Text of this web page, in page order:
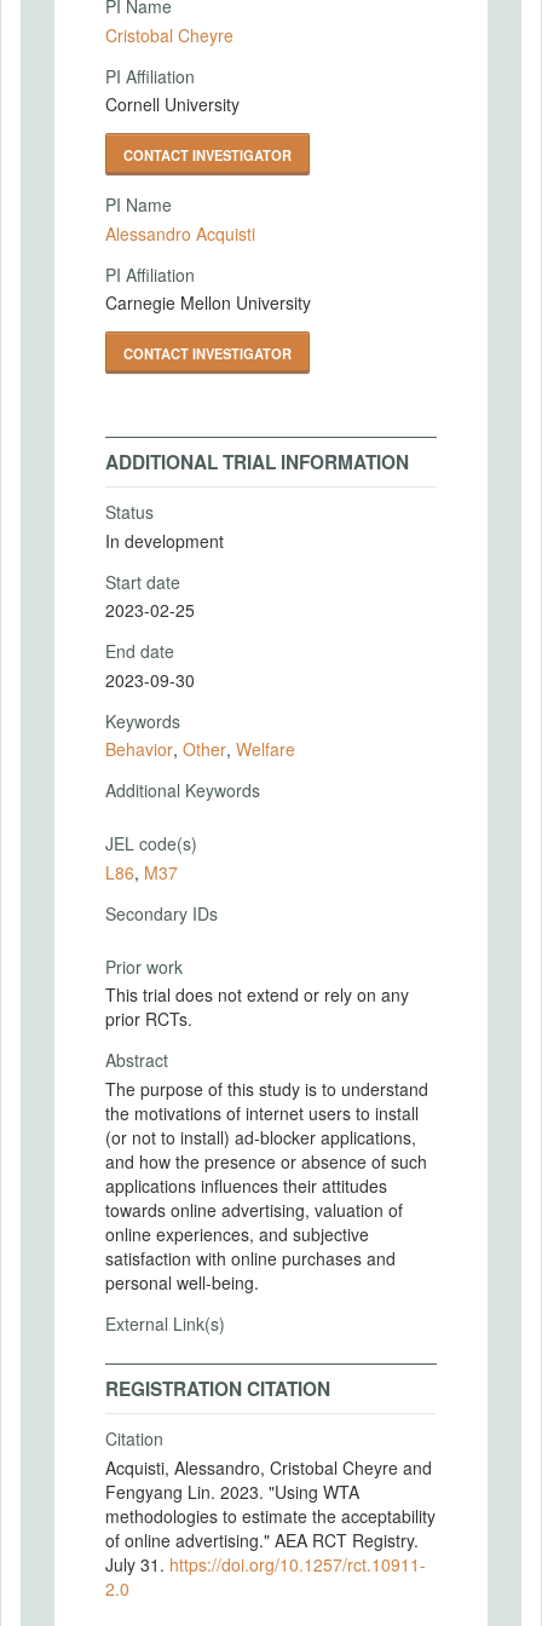
PI Name
Cristobal Cheyre
PI Affiliation
Cornell University
CONTACT INVESTIGATOR
PI Name
Alessandro Acquisti
PI Affiliation
Carnegie Mellon University
CONTACT INVESTIGATOR
ADDITIONAL TRIAL INFORMATION
Status
In development
Start date
2023-02-25
End date
2023-09-30
Keywords
Behavior, Other, Welfare
Additional Keywords
JEL code(s)
L86, M37
Secondary IDs
Prior work
This trial does not extend or rely on any
prior RCTs.
Abstract
The purpose of this study is to understand
the motivations of internet users to install
(or not to install) ad-blocker applications,
and how the presence or absence of such
applications influences their attitudes
towards online advertising, valuation of
online experiences, and subjective
satisfaction with online purchases and
personal well-being.
External Link(s)
REGISTRATION CITATION
Citation
Acquisti, Alessandro, Cristobal Cheyre and
Fengyang Lin. 2023. "Using WTA
methodologies to estimate the acceptability
of online advertising." AEA RCT Registry.
July 31. https://doi.org/10.1257/rct.10911-
2.0